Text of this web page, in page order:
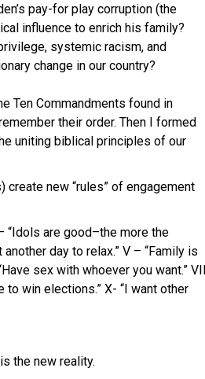
pay-for play corruption (the
influence to enrich his family?
systemic racism, and
change in our country?
Ten Commandments found in
their order. Then I formed
uniting biblical principles of our
new “rules” of engagement
“Idols are good–the more the
another day to relax.” V – “Family is
sex with whoever you want.”
to win elections.” X- “I want other
the new reality.